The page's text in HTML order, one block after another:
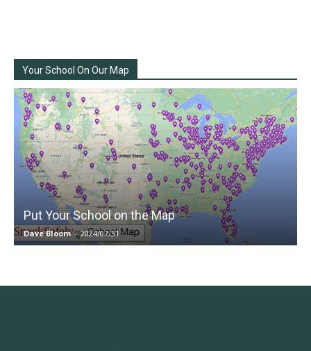
Your School On Our Map
Put Your School on the Map
Dave Bloom - 2024/07/31